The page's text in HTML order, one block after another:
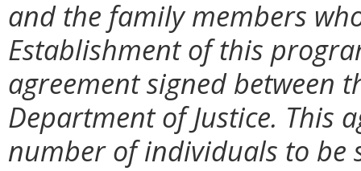
and the family members
Establishment of this
agreement signed between
Department of Justice. This
number of individuals to be